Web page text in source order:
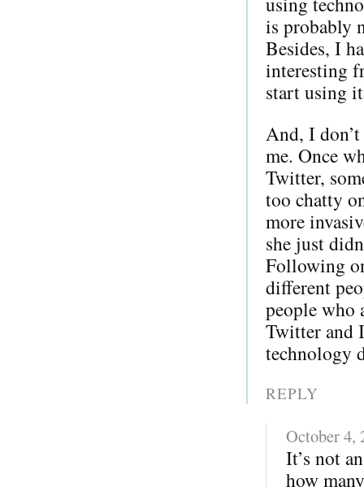
is probably
Besides, I
interesting
start using
And, I
me. Once
Twitter,
too chatty
more
she just
Following
different
people who
Twitter and
technology
REPLY
October 4,
It’s not
how